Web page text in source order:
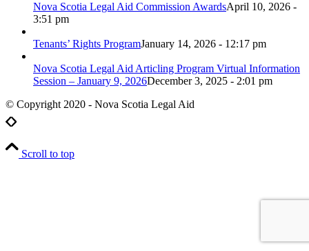
Nova Scotia Legal Aid Commission AwardsApril 10, 2026 -
3:51 pm
Tenants’ Rights ProgramJanuary 14, 2026 - 12:17 pm
Nova Scotia Legal Aid Articling Program Virtual Information
Session – January 9, 2026December 3, 2025 - 2:01 pm
© Copyright 2020 - Nova Scotia Legal Aid
Scroll to top